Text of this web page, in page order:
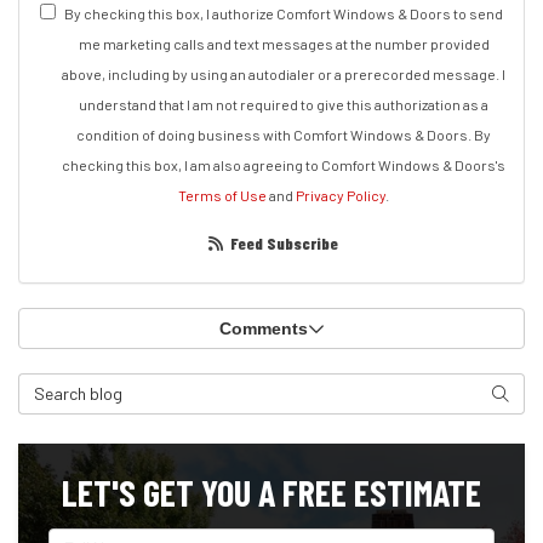
By checking this box, I authorize Comfort Windows & Doors to send
me marketing calls and text messages at the number provided
above, including by using an autodialer or a prerecorded message. I
understand that I am not required to give this authorization as a
condition of doing business with Comfort Windows & Doors. By
checking this box, I am also agreeing to Comfort Windows & Doors's
Terms of Use and Privacy Policy
Feed Subscribe
Comments
Search Blog Search
LET'S GET YOU A FREE ESTIMATE